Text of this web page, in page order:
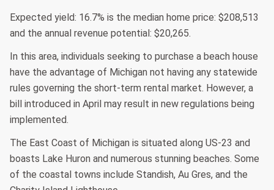
Expected yield: 16.7% is the median home price: $208,513
and the annual revenue potential: $20,265.
In this area, individuals seeking to purchase a beach house
have the advantage of Michigan not having any statewide
rules governing the short-term rental market. However, a
bill introduced in April may result in new regulations being
implemented.
The East Coast of Michigan is situated along US-23 and
boasts Lake Huron and numerous stunning beaches. Some
of the coastal towns include Standish, Au Gres, and the